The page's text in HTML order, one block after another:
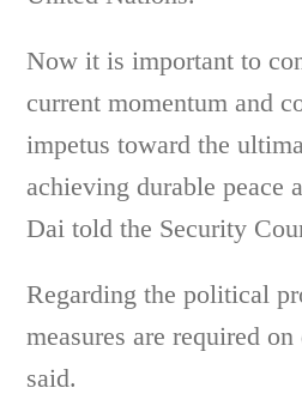
Now it is important to
current momentum and
impetus toward the
achieving durable peace
Dai told the Security
Regarding the political
measures are required
said.